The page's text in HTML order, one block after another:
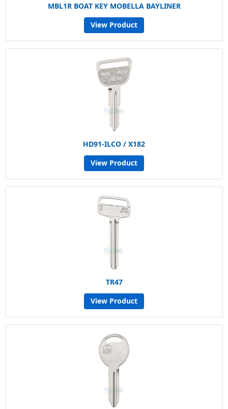
MBL1R BOAT KEY MOBELLA BAYLINER
View Product
HD91-ILCO / X182
View Product
TR47
View Product